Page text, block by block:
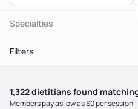
Specialties
Filters
1,322dietitians found
Members pay as low as $0 per session